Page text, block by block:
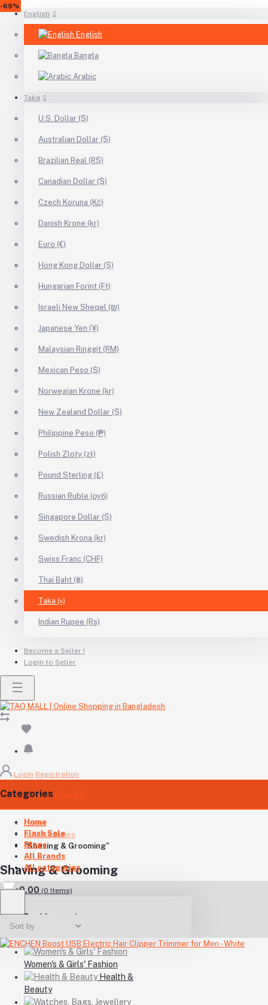
English
English
Bangla
Arabic
Taka
U.S. Dollar ($)
Australian Dollar ($)
Brazilian Real (R$)
Canadian Dollar ($)
Czech Koruna (Kč)
Danish Krone (kr)
Euro (€)
Hong Kong Dollar ($)
Hungarian Forint (Ft)
Israeli New Sheqel (₪)
Japanese Yen (¥)
Malaysian Ringgit (RM)
Mexican Peso ($)
Norwegian Krone (kr)
New Zealand Dollar ($)
Philippine Peso (₱)
Polish Zloty (zł)
Pound Sterling (£)
Russian Ruble (руб)
Singapore Dollar ($)
Swedish Krona (kr)
Swiss Franc (CHF)
Thai Baht (฿)
Taka (৳)
Indian Rupee (Rs)
Become a Seller !
Login to Seller
Login Registration
Categories (See All)
Home
Flash Sale
Blogs
All Brands
All categories
৳0.00 (0 Items)
Your Cart is empty
Women's & Girls' Fashion
Health &
Beauty
Home
All categories
"Shaving & Grooming"
Shaving & Grooming
-12%
-18%
-46%
-26%
-68%
-49%
-69%